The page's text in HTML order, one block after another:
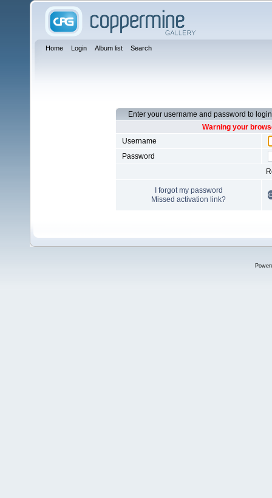
Home Login Album list Search
Enter your username and password to login
Warning your
Username
Password
I forgot my password
Missed activation link?